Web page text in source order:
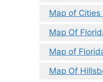
Map of
Map Of
Map of
Map Of